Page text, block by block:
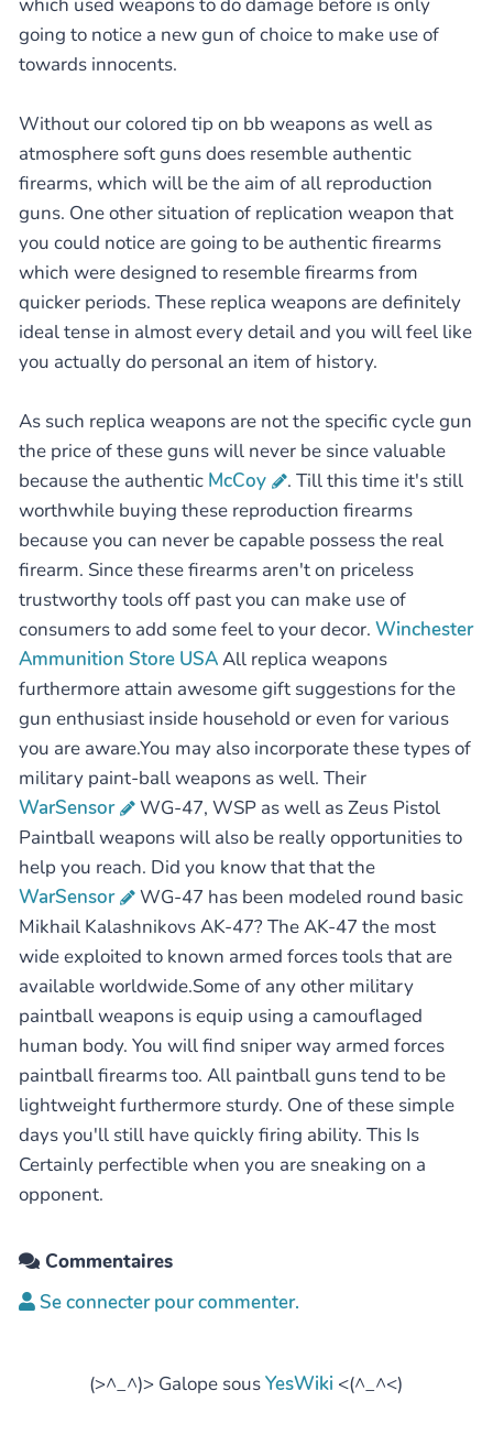
going to notice a new gun of choice to make use of
towards innocents.
Without our colored tip on bb weapons as well as
atmosphere soft guns does resemble authentic
firearms, which will be the aim of all reproduction
guns. One other situation of replication weapon that
you could notice are going to be authentic firearms
which were designed to resemble firearms from
quicker periods. These replica weapons are definitely
ideal tense in almost every detail and you will feel like
you actually do personal an item of history.
As such replica weapons are not the specific cycle gun
the price of these guns will never be since valuable
because the authentic McCoy
. Till this time it's still
worthwhile buying these reproduction firearms
because you can never be capable possess the real
firearm. Since these firearms aren't on priceless
trustworthy tools off past you can make use of
consumers to add some feel to your decor. Winchester
Ammunition Store USAAll replica weapons
furthermore attain awesome gift suggestions for the
gun enthusiast inside household or even for various
you are aware.You may also incorporate these types of
military paint-ball weapons as well. Their
WarSensor
WG-47, WSP as well as Zeus Pistol
Paintball weapons will also be really opportunities to
help you reach. Did you know that that the
WarSensor
WG-47 has been modeled round basic
Mikhail Kalashnikovs AK-47? The AK-47 the most
wide exploited to known armed forces tools that are
available worldwide.Some of any other military
paintball weapons is equip using a camouflaged
human body. You will find sniper way armed forces
paintball firearms too. All paintball guns tend to be
lightweight furthermore sturdy. One of these simple
days you'll still have quickly firing ability. This Is
Certainly perfectible when you are sneaking on a
opponent.
Commentaires
Se connecter pour commenter.
(>^_^)> Galope sousYesWiki <(^_^<)